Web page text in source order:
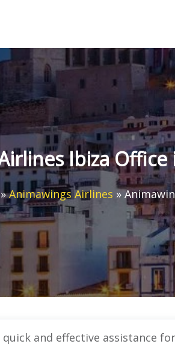
Ibiza Office
»Animawings Airlines »
quick and effective assistance